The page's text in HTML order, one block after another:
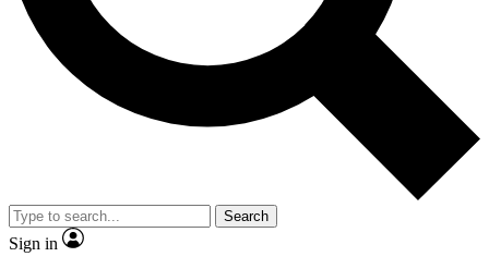
No ads, ever
Exclusive, original
reporting
video
Member-only features
Search
Sign in